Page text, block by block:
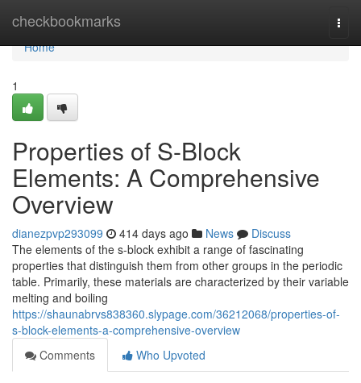
checkbookmarks
Home
Home
1
Properties of S-Block
Elements: A Comprehensive
Overview
dianezpvp293099 414 days ago News
Discuss
The elements of the s-block exhibit a range of fascinating
properties that distinguish them from other groups in the periodic
table. Primarily, these materials are characterized by their variable
melting and boiling
https://shaunabrvs838360.slypage.com/36212068/properties-of-
s-block-elements-a-comprehensive-overview
Comments
Who Upvoted